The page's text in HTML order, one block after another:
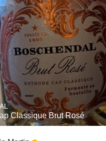
Classique Brut Rosé